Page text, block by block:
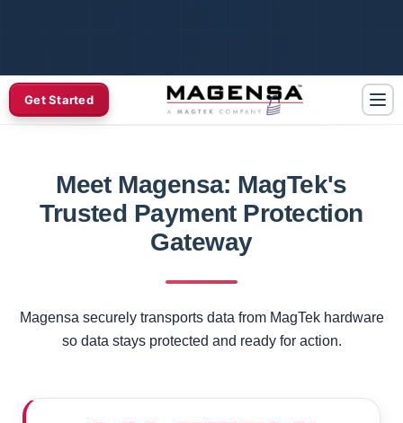
Get Started
Meet Magensa: MagTek's
Trusted Payment Protection
Gateway
Magensa securely transports data from MagTek hardware
so data stays protected and ready for action.